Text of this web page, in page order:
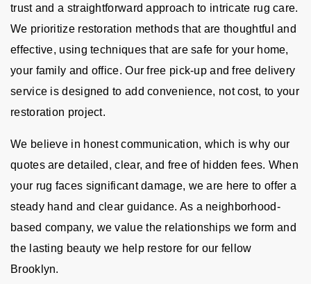
trust and a straightforward approach to intricate rug care.
We prioritize restoration methods that are thoughtful and
effective, using techniques that are safe for your home,
your family and office. Our free pick-up and free delivery
service is designed to add convenience, not cost, to your
restoration project.
We believe in honest communication, which is why our
quotes are detailed, clear, and free of hidden fees. When
your rug faces significant damage, we are here to offer a
steady hand and clear guidance. As a neighborhood-
based company, we value the relationships we form and
the lasting beauty we help restore for our fellow
Brooklyn.